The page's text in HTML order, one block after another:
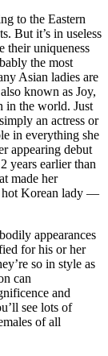
to the Eastern
But it’s in useless
their uniqueness
the most
Asian ladies are
known as Joy,
in the world. Just
an actress or
in everything she
appearing debut
years earlier than
made her
hot Korean lady —
appearances
for his or her
so in style as
can
and
see lots of
of all